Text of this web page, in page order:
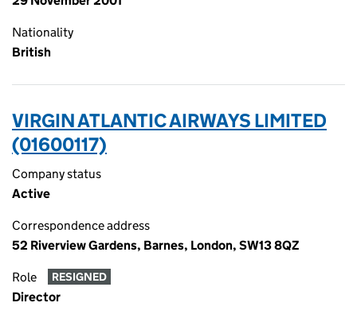
Nationality
British
VIRGIN ATLANTIC AIRWAYS LIMITED
(01600117)
Company status
Active
Correspondence address
52 Riverview Gardens, Barnes, London, SW13 8QZ
Role RESIGNED
Director